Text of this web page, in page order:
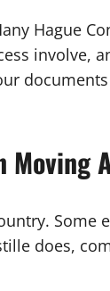
Hague
involve,
Moving
Some
does,